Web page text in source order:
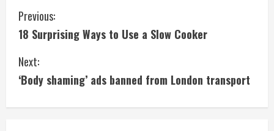
C
o
n
Previous:
18 Surprising Ways to Use a Slow Cooker
Next:
‘Body shaming’ ads banned from London transport